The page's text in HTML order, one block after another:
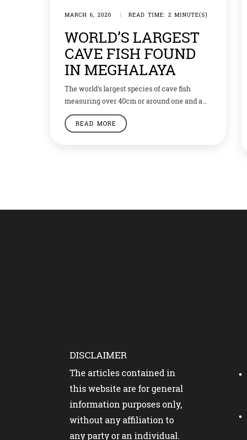
MARCH 6, 2020 | READ TIME: 2 MINUTE(S)
WORLD’S LARGEST
CAVE FISH FOUND
IN MEGHALAYA
The world’s largest species of cave fish
measuring over 40cm or around one and a
half feet in length have been found inside a
remote cave in Meghalaya’s Jaintia Hills.
READ MORE
DISCLAIMER
The articles contained in
this website are for general
information purposes only,
without any affiliation to
any party or an individual.